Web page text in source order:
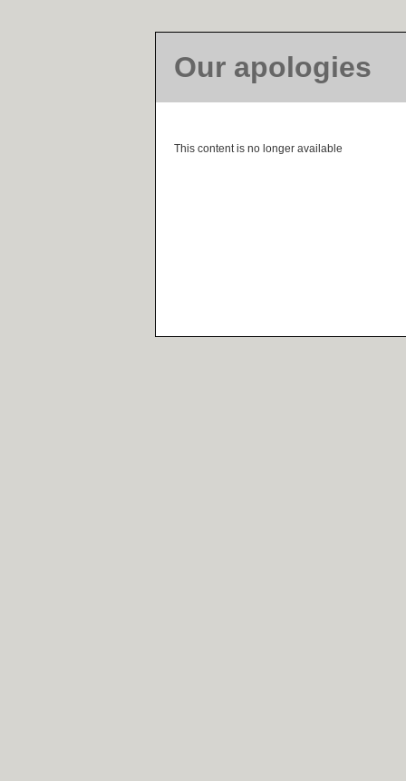
Our apologies
This content is no longer available